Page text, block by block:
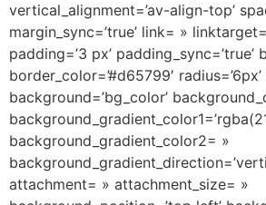
vertical_alignment=’av-align-top’
margin_sync=’true’ link= »
padding=’3 px’ padding_sync=’true’
border_color=’#d65799′ radius=’6px’
background=’bg_color’
background_gradient_color2= »
attachment= » attachment_size= »